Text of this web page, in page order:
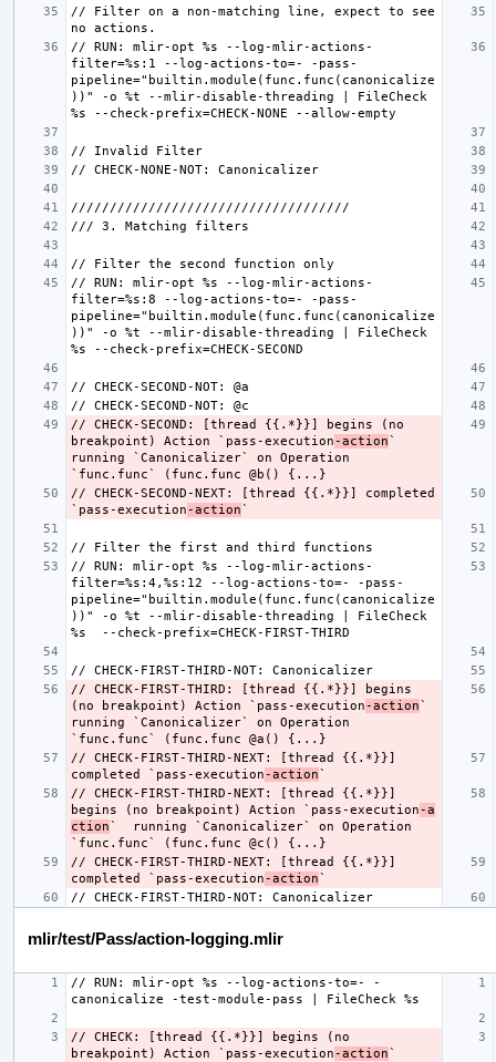
// Filter on a non-matching line, expect to see
// RUN: mlir-opt %s --log-mlir-actions-
filter=%s:1 --log-actions-to=- -pass-
pipeline="builtin.module(func.func(canonicalize
))" -o %t --mlir-disable-threading | FileCheck
// RUN: mlir-opt %s --log-mlir-actions-
filter=%s:8 --log-actions-to=- -pass-
pipeline="builtin.module(func.func(canonicalize
))" -o %t --mlir-disable-threading | FileCheck
// CHECK-SECOND: [thread {{.*}}] begins (no
breakpoint) Action `pass-execution-action`
running `Canonicalizer` on Operation
// CHECK-SECOND-NEXT: [thread {{.*}}] completed
`pass-execution-action
// RUN: mlir-opt %s --log-mlir-actions-
filter=%s:4,%s:12 --log-actions-to=- -pass-
pipeline="builtin.module(func.func(canonicalize
))" -o %t --mlir-disable-threading | FileCheck
// CHECK-FIRST-THIRD: [thread {{.*}}] begins
(no breakpoint) Action `pass-execution-action`
running `Canonicalizer` on Operation
// CHECK-FIRST-THIRD-NEXT: [thread {{.*}}]
completed `pass-execution-action
// CHECK-FIRST-THIRD-NEXT: [thread {{.*}}]
begins (no breakpoint) Action `pass-execution-a
ction`  running `Canonicalizer` on Operation
// CHECK-FIRST-THIRD-NEXT: [thread {{.*}}]
completed `pass-execution-action
mlir/test/Pass/action-logging.mlir
// RUN: mlir-opt %s --log-actions-to=- -
// CHECK: [thread {{.*}}] begins (no
breakpoint) Action `pass-execution-action`